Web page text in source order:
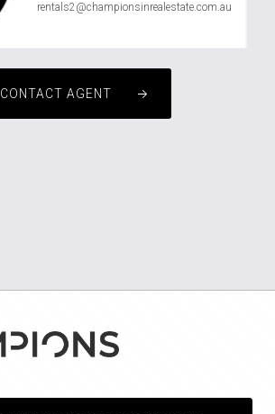
rentals2@championsinrealestate.com.au
CONTACT AGENT